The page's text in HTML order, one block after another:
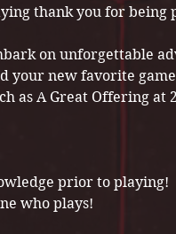
thank you for
on unforgettable
your new favorite
as A Great Offering at
prior to playing!
who plays!